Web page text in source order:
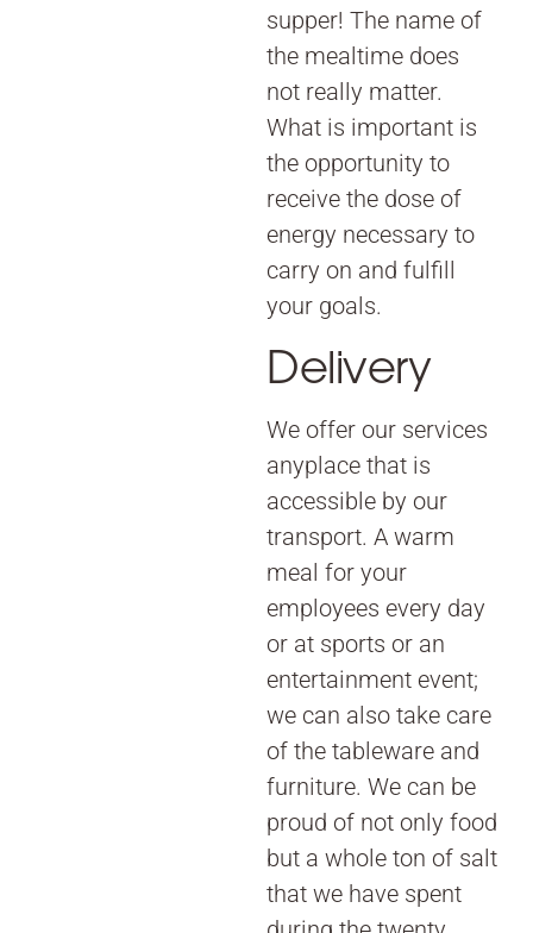
supper! The name of
the mealtime does
not really matter.
What is important is
the opportunity to
receive the dose of
energy necessary to
carry on and fulfill
your goals.
Delivery
We offer our services
anyplace that is
accessible by our
transport. A warm
meal for your
employees every day
or at sports or an
entertainment event;
we can also take care
of the tableware and
furniture. We can be
proud of not only food
but a whole ton of salt
that we have spent